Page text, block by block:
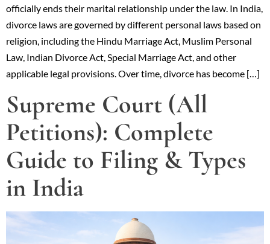
officially ends their marital relationship under the law. In India,
divorce laws are governed by different personal laws based on
religion, including the Hindu Marriage Act, Muslim Personal
Law, Indian Divorce Act, Special Marriage Act, and other
applicable legal provisions. Over time, divorce has become […]
Supreme Court (All
Petitions): Complete
Guide to Filing & Types
in India